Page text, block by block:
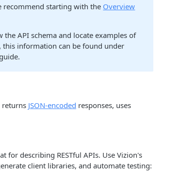
recommend starting with the Overview
API schema and locate examples of
this information can be found under
returns JSON-encoded responses, uses
for describing RESTful APIs. Use Vizion's
client libraries, and automate testing: